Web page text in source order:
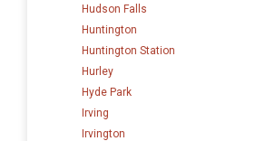
Hudson Falls
Huntington
Huntington Station
Hurley
Hyde Park
Irving
Irvington